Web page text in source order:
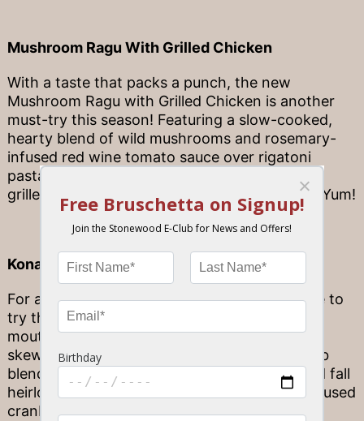
Mushroom Ragu With Grilled Chicken
With a taste that packs a punch, the new
Mushroom Ragu with Grilled Chicken is another
must-try this season! Featuring a slow-cooked,
hearty blend of wild mushrooms and rosemary-
infused red wine tomato sauce over rigatoni
pasta, this dish is topped with hern marinated
grilled chicken with freshly grated parmesan. Yum!
Kona Beef Tenderloin
For a fresh take on beef tenderloins, you have to
try the flavorful Kona Beef Tenderloin. This
mouthwatering dish features beef tenderloin
skewers seasoned with our signature Kona rub
blend, oak-grilled to perfection atop a roasted fall
heirloom vegetable medley with cinnamon-infused
cranberries and accented with a housemade